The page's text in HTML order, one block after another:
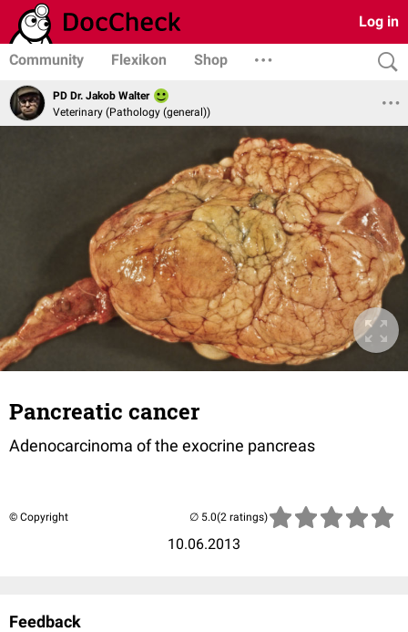
Log in
Community Flexikon Shop
PD Dr. Jakob Walter
Veterinary (Pathology (general))
Pancreatic cancer
Adenocarcinoma of the exocrine pancreas
© Copyright
10.06.2013
(2 ratings)
Feedback